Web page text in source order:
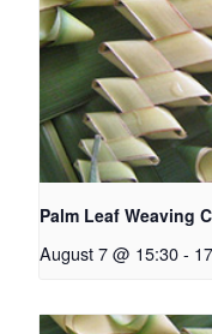
Palm Leaf Weaving
August 7 @ 15:30-